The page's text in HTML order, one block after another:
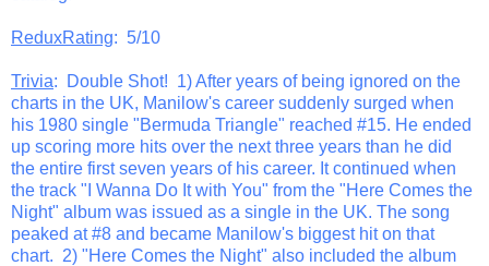
ReduxRating: 5/10
Trivia: Double Shot! 1) After years of being ignored on the
charts in the UK, Manilow's career suddenly surged when
his 1980 single "Bermuda Triangle" reached #15. He ended
up scoring more hits over the next three years than he did
the entire first seven years of his career. It continued when
the track "I Wanna Do It with You" from the "Here Comes the
Night" album was issued as a single in the UK. The song
peaked at #8 and became Manilow's biggest hit on that
chart. 2) "Here Comes the Night" also included the album